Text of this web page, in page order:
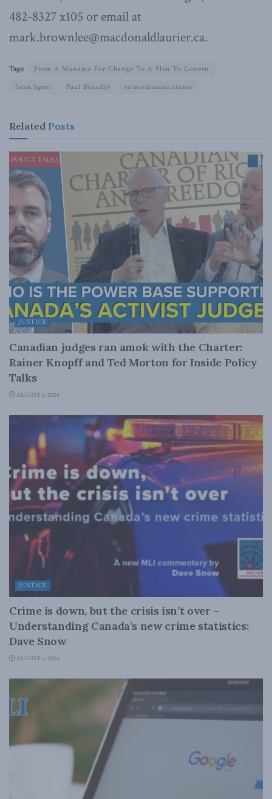
482-8327 x105 or email at
mark.brownlee@macdonaldlaurier.ca.
Tags:
From A Mandate For Change To A Plan To Govern
Sean Speer
Paul Beaudry telecommunications
Related Posts
JUSTICE
Canadian judges ran amok with the Charter:
Rainer Knopff and Ted Morton for Inside Policy
Talks
AUGUST 6, 2026
JUSTICE
Crime is down, but the crisis isn’t over –
Understanding Canada’s new crime statistics:
Dave Snow
AUGUST 6, 2026